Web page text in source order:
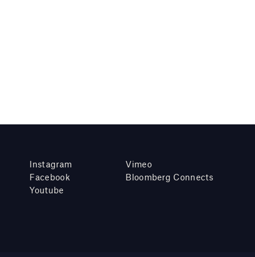
Instagram
Facebook
Youtube
Vimeo
Bloomberg Connects